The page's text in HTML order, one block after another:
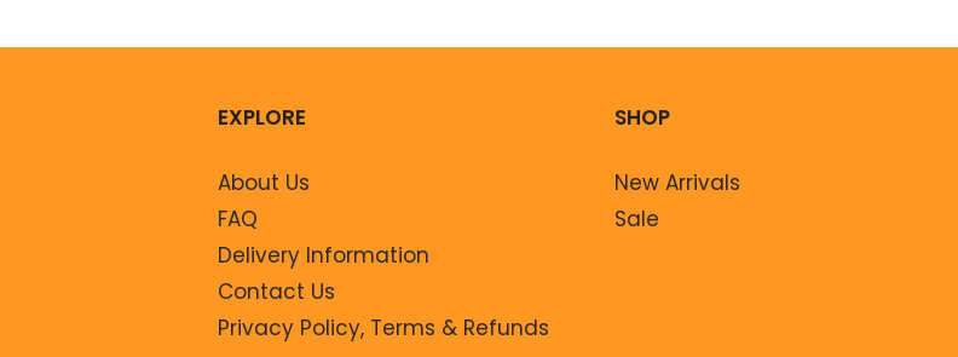
EXPLORE
About Us
FAQ
Delivery Information
Contact Us
Privacy Policy, Terms & Refunds
SHOP
New Arrivals
Sale